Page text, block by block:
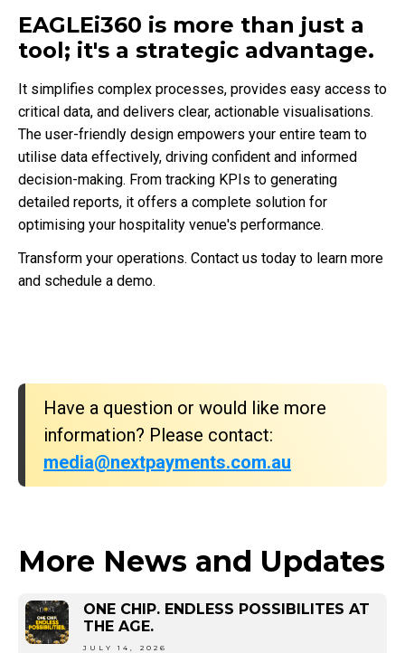
EAGLEi360 is more than just a
tool; it's a strategic advantage.
It simplifies complex processes, provides easy access to
critical data, and delivers clear, actionable visualisations.
The user-friendly design empowers your entire team to
utilise data effectively, driving confident and informed
decision-making. From tracking KPIs to generating
detailed reports, it offers a complete solution for
optimising your hospitality venue's performance.
Transform your operations. Contact us today to learn more
and schedule a demo.
Have a question or would like more
information? Please contact:
media@nextpayments.com.au
More News and Updates
ONE CHIP. ENDLESS POSSIBILITES AT
THE AGE.
JULY 14, 2026